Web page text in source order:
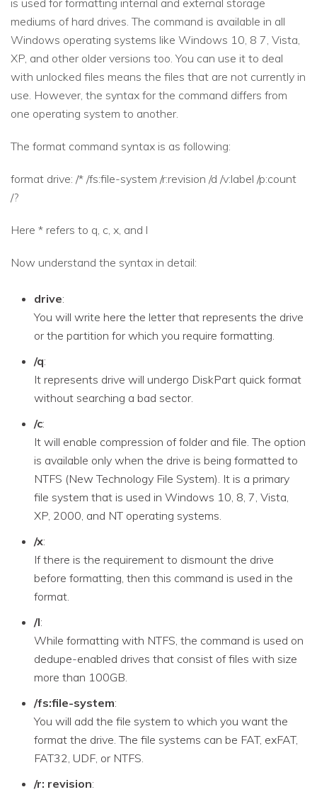
is used for formatting internal and external storage
mediums of hard drives. The command is available in all
Windows operating systems like Windows 10, 8 7, Vista,
XP, and other older versions too. You can use it to deal
with unlocked files means the files that are not currently in
use. However, the syntax for the command differs from
one operating system to another.
The format command syntax is as following:
format drive: /* /fs:file-system /r:revision /d /v:label /p:count
/?
Here * refers to q, c, x, and l
Now understand the syntax in detail:
drive:
You will write here the letter that represents the drive
or the partition for which you require formatting.
/q:
It represents drive will undergo DiskPart quick format
without searching a bad sector.
/c:
It will enable compression of folder and file. The option
is available only when the drive is being formatted to
NTFS (New Technology File System). It is a primary
file system that is used in Windows 10, 8, 7, Vista,
XP, 2000, and NT operating systems.
/x:
If there is the requirement to dismount the drive
before formatting, then this command is used in the
format.
/l:
While formatting with NTFS, the command is used on
dedupe-enabled drives that consist of files with size
more than 100GB.
/fs:file-system:
You will add the file system to which you want the
format the drive. The file systems can be FAT, exFAT,
FAT32, UDF, or NTFS.
/r: revision: